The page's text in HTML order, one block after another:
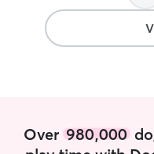
Over 980,000